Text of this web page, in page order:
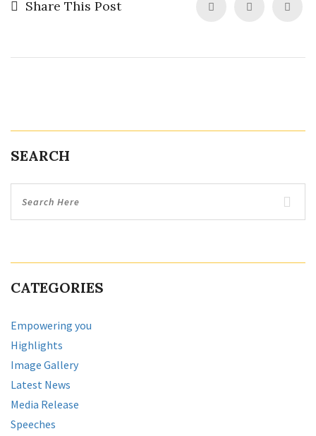
Share This Post
SEARCH
CATEGORIES
Empowering you
Highlights
Image Gallery
Latest News
Media Release
Speeches